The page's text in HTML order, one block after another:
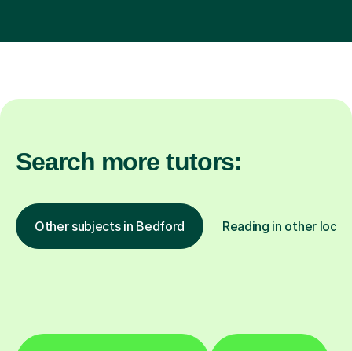
Search more tutors:
Other subjects in Bedford Reading in other